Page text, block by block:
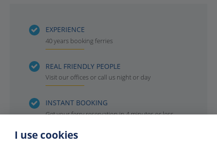
EXPERIENCE
40 years booking ferries
REAL FRIENDLY PEOPLE
Visit our offices or call us night or day
INSTANT BOOKING
Get your ferry reservation in 4 minutes or less
OFFICIAL AGENTS
I use cookies